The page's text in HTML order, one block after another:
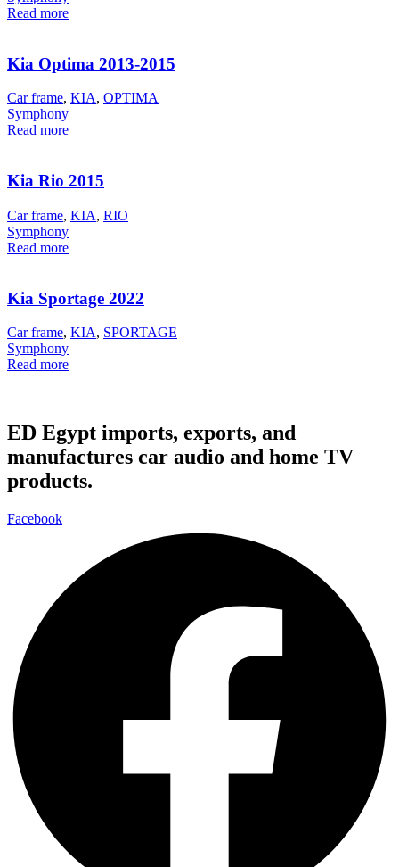
Read more
Kia Optima 2013-2015
Car frame, KIA, OPTIMA
Symphony
Read more
Kia Rio 2015
Car frame, KIA, RIO
Symphony
Read more
Kia Sportage 2022
Car frame, KIA, SPORTAGE
Symphony
Read more
ED Egypt imports, exports, and
manufactures car audio and home TV
products.
Facebook